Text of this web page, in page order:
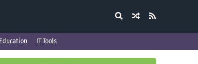
Education IT Tools